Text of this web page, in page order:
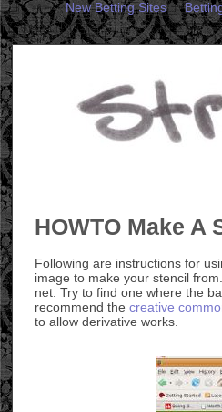
New Betting Sites
HOWTO Make A
Following are instructions for
image to make your stencil
net. Try to find one where the
recommend the creative
to allow derivative works.